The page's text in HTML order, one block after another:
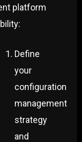
platform
Define
your
configuration
management
strategy
and